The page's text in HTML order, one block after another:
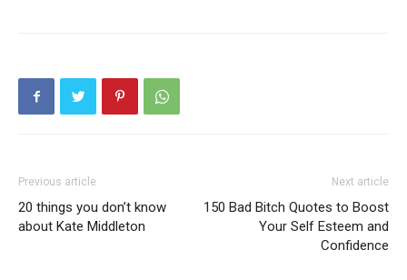
Previous article
20 things you don’t know
about Kate Middleton
Next article
150 Bad Bitch Quotes to Boost
Your Self Esteem and
Confidence